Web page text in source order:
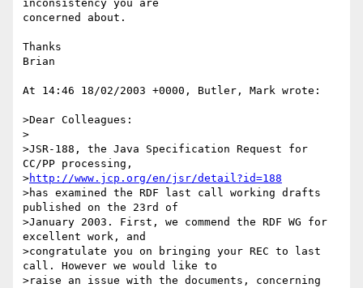
inconsistency you are
concerned about.
Thanks
Brian
At 14:46 18/02/2003 +0000, Butler, Mark wrote:
>Dear Colleagues:
>
>JSR-188, the Java Specification Request for
CC/PP processing,
>http://www.jcp.org/en/jsr/detail?id=188
>has examined the RDF last call working drafts
published on the 23rd of
>January 2003. First, we commend the RDF WG for
excellent work, and
>congratulate you on bringing your REC to last
call. However we would like to
>raise an issue with the documents, concerning